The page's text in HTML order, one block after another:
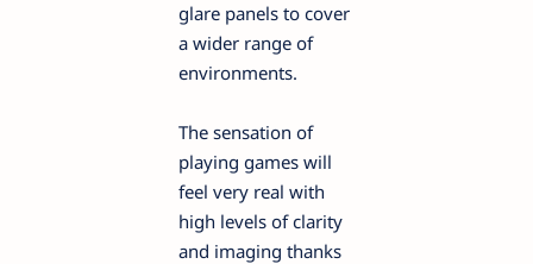
glare panels to cover
a wider range of
environments.
The sensation of
playing games will
feel very real with
high levels of clarity
and imaging thanks